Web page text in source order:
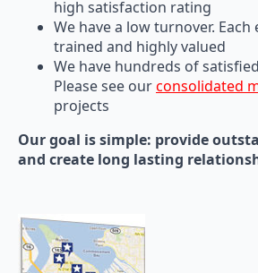
high satisfaction rating
We have a low turnover.
trained and highly valued
We have hundreds of
Please see ourconsolidated
projects
Our goal is simple: provide
and create long lasting